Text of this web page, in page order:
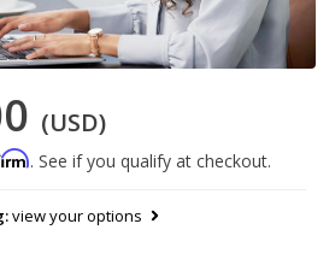
(USD)
. See if you qualify at checkout.
view your options